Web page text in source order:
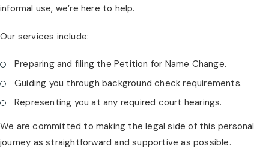
informal use, we’re here to help.
Our services include:
Preparing and filing the Petition for Name Change.
Guiding you through background check requirements.
Representing you at any required court hearings.
We are committed to making the legal side of this personal
journey as straightforward and supportive as possible.